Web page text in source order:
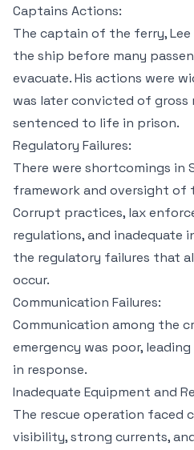
Captains Actions:
The captain of the ferry,
the ship before many
evacuate. His actions were
was later convicted of gross
sentenced to life in prison.
Regulatory Failures:
There were shortcomings in
framework and oversight of
Corrupt practices, lax
regulations, and inadequate
the regulatory failures that
occur.
Communication Failures:
Communication among the
emergency was poor,
in response.
Inadequate Equipment and
The rescue operation faced
visibility, strong currents,